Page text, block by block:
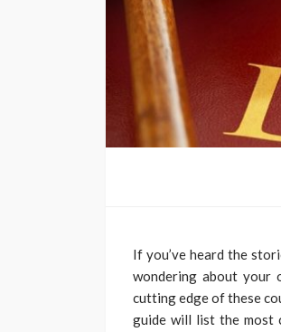
If you’ve heard the
wondering about your
cutting edge of these
guide will list the most